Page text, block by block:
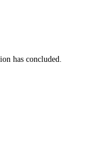
has concluded.